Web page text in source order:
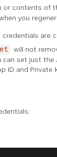
or contents of
you
are
will not
set just the
ID and Private